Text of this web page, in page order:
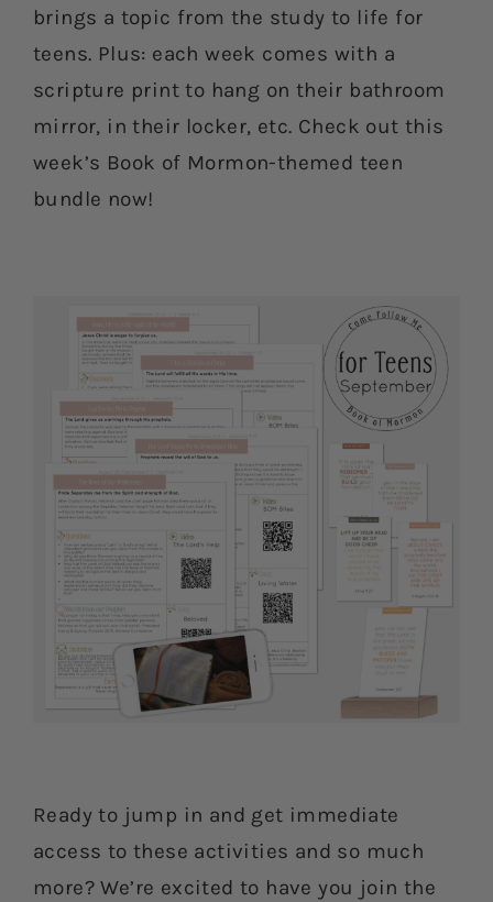
brings a topic from the study to life for
teens. Plus: each week comes with a
scripture print to hang on their bathroom
mirror, in their locker, etc. Check out this
week’s Book of Mormon-themed teen
bundle now!
Ready to jump in and get immediate
access to these activities and so much
more? We’re excited to have you join the